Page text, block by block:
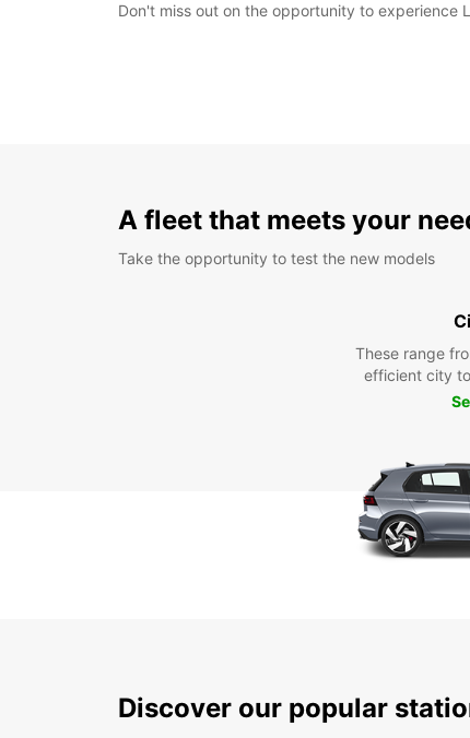
Don't miss out on the opportunity to experience
A fleet that meets your
Take the opportunity to test the new models
These range
efficient city
Discover our popular